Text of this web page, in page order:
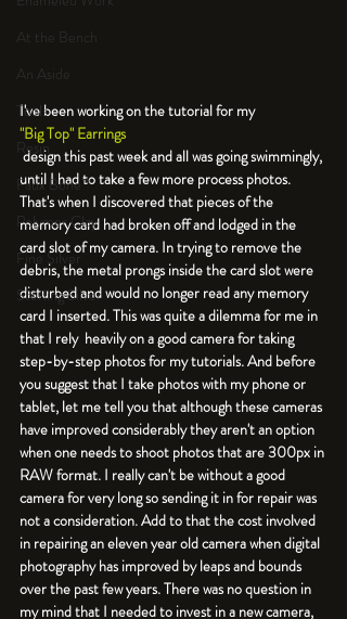
At the Bench
An Aside
Tools
Resin
Faux Bone™
Polymer Clay
Fine Silver
Sterling Silver
I've been working on the tutorial for my
"Big Top" Earrings
design this past week and all was going swimmingly,
until I had to take a few more process photos.
That's when I discovered that pieces of the
memory card had broken off and lodged in the
card slot of my camera. In trying to remove the
debris, the metal prongs inside the card slot were
disturbed and would no longer read any memory
card I inserted. This was quite a dilemma for me in
that I rely  heavily on a good camera for taking
step-by-step photos for my tutorials. And before
you suggest that I take photos with my phone or
tablet, let me tell you that although these cameras
have improved considerably they aren't an option
when one needs to shoot photos that are 300px in
RAW format. I really can't be without a good
camera for very long so sending it in for repair was
not a consideration. Add to that the cost involved
in repairing an eleven year old camera when digital
photography has improved by leaps and bounds
over the past few years. There was no question in
my mind that I needed to invest in a new camera,